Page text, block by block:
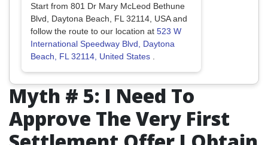
Start from 801 Dr Mary McLeod Bethune
Blvd, Daytona Beach, FL 32114, USA and
follow the route to our location at 523 W
International Speedway Blvd, Daytona
Beach, FL 32114, United States
Myth # 5: I Need To
Approve The Very First